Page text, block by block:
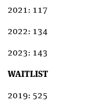
2021: 117
2022: 134
2023: 143
WAITLIST
2019: 525